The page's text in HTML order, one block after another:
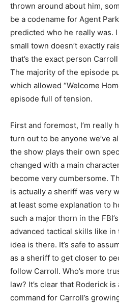
thrown around about him,
be a codename for Agent
predicted who he really was.
small town doesn’t exactly
that’s the exact person
The majority of the episode
which allowed “Welcome
episode full of tension.
First and foremost, I’m really
turn out to be anyone we’ve
the show plays their own
changed with a main
become very cumbersome.
is actually a sheriff was very
at least some explanation to
such a major thorn in the
advanced tactical skills like
idea is there. It’s safe to
as a sheriff to get closer to
follow Carroll. Who’s more
law? It’s clear that Roderick
command for Carroll’s